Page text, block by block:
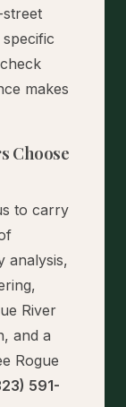
makes
Choose
to carry
analysis,
River
and a
Rogue
591-